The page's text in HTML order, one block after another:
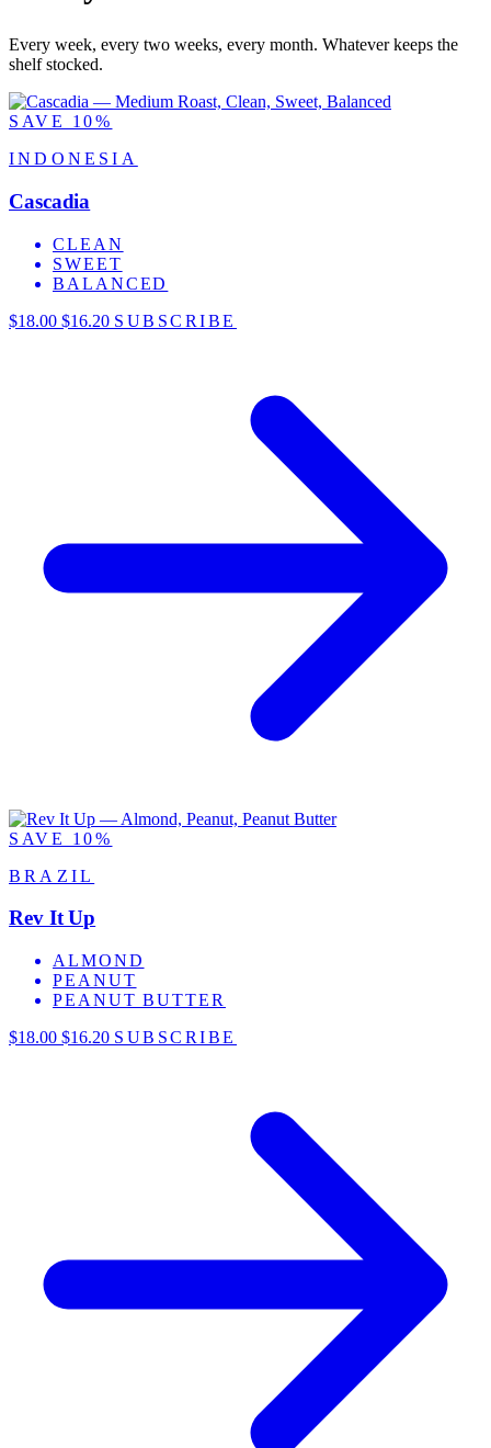
Every week, every two weeks, every month. Whatever keeps the
shelf stocked.
SAVE 10%
INDONESIA
Cascadia
CLEAN
SWEET
BALANCED
$18.00 $16.20 SUBSCRIBE
SAVE 10%
BRAZIL
Rev It Up
ALMOND
PEANUT
PEANUT BUTTER
$18.00 $16.20 SUBSCRIBE